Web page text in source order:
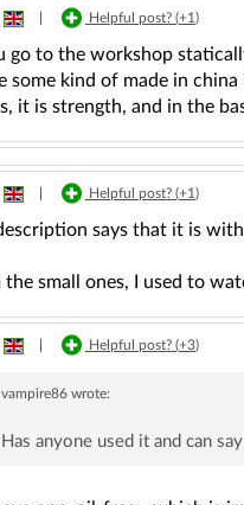
Helpful post? (+1)
go to the workshop
some kind of made in
it is strength, and in the
Helpful post? (+1)
says that it is
the small ones, I used to
Helpful post? (+3)
vampire86 wrote:
Has anyone used it and can